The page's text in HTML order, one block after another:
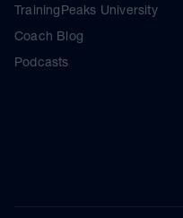
TrainingPeaks University
Coach Blog
Podcasts